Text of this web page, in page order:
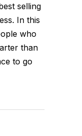
selling
In this
who
than
to go